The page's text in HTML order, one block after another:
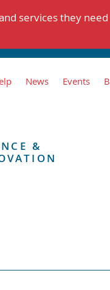
services they
News Events
&